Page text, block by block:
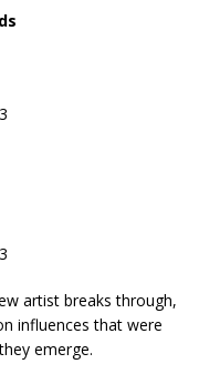
artist breaks through,
influences that were
emerge.